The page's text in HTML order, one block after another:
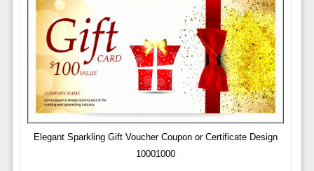
Elegant Sparkling Gift Voucher Coupon or Certificate Design
10001000